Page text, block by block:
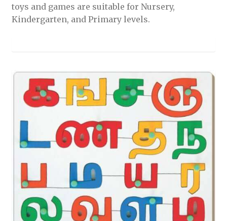
toys and games are suitable for Nursery,
Kindergarten, and Primary levels.